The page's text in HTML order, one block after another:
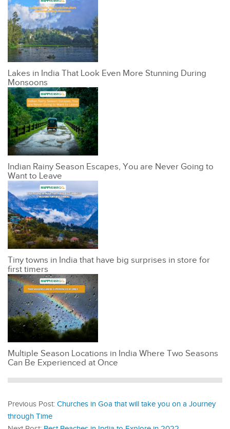
Lakes in India That Look Even More Stunning During
Monsoons
Indian Rainy Season Escapes, You are Never Going to
Want to Leave
Tiny towns in India that have big surprises in store for
first timers
Multiple Season Locations in India Where Two Seasons
Can Be Experienced at Once
Previous Post: Churches in Goa that will take you on a Journey
through Time